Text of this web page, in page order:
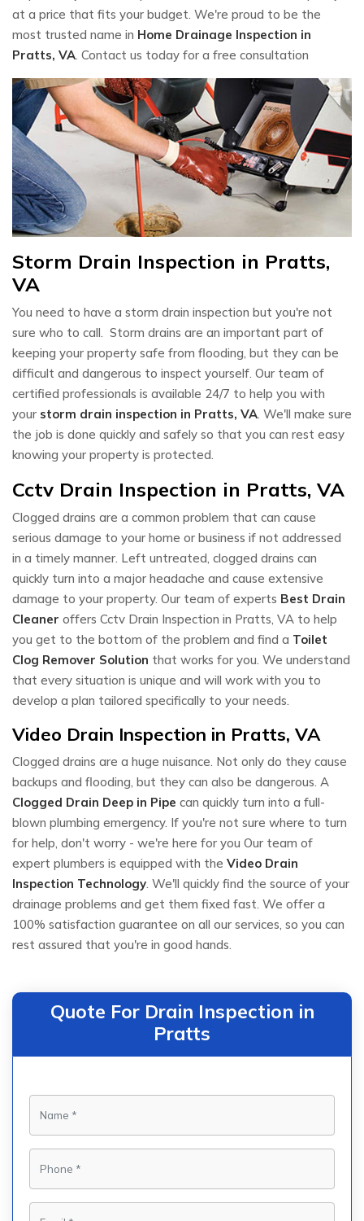
at a price that fits your budget. We're proud to be the
most trusted name in Home Drainage Inspection in
Pratts, VA . Contact us today for a free consultation
Storm Drain Inspection in Pratts,
VA
You need to have a storm drain inspection but you're not
sure who to call. Storm drains are an important part of
keeping your property safe from flooding, but they can be
difficult and dangerous to inspect yourself. Our team of
certified professionals is available 24/7 to help you with
your storm drain inspection in Pratts, VA. We'll make sure
the job is done quickly and safely so that you can rest easy
knowing your property is protected.
Cctv Drain Inspection in Pratts, VA
Clogged drains are a common problem that can cause
serious damage to your home or business if not addressed
in a timely manner. Left untreated, clogged drains can
quickly turn into a major headache and cause extensive
damage to your property. Our team of experts Best Drain
Cleaner offers Cctv Drain Inspection in Pratts, VA to help
you get to the bottom of the problem and find a Toilet
Clog Remover Solution that works for you. We understand
that every situation is unique and will work with you to
develop a plan tailored specifically to your needs.
Video Drain Inspection in Pratts, VA
Clogged drains are a huge nuisance. Not only do they cause
backups and flooding, but they can also be dangerous. A
Clogged Drain Deep in Pipe can quickly turn into a full-
blown plumbing emergency. If you're not sure where to turn
for help, don't worry - we're here for you Our team of
expert plumbers is equipped with the Video Drain
Inspection Technology. We'll quickly find the source of your
drainage problems and get them fixed fast. We offer a
100% satisfaction guarantee on all our services, so you can
rest assured that you're in good hands.
Quote For Drain Inspection in
Pratts